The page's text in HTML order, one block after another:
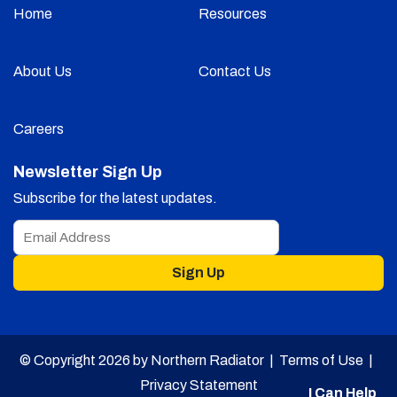
Home Resources
About Us Contact Us
Careers
Newsletter Sign Up
Subscribe for the latest updates.
Sign Up
© Copyright 2026 by Northern Radiator | Terms of Use|
Privacy Statement
I Can Help